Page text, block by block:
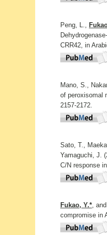
Peng, L.,
CRR42, in
Mano, S.,
of peroxisomal
2157-2172.
Sato, T.,
Yamaguchi, J.
C/N response
Fukao, Y.*,
compromise in